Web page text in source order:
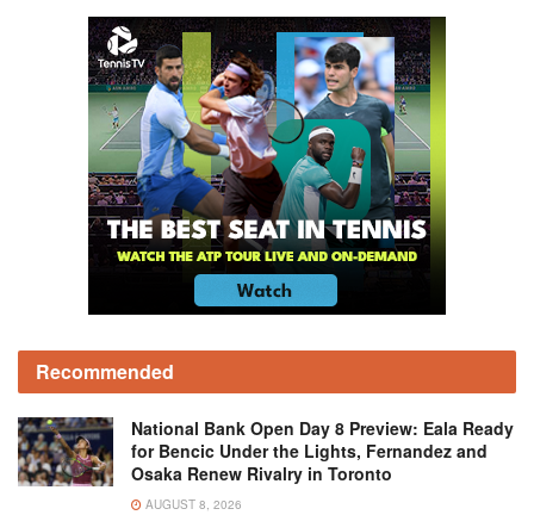
Recommended
National Bank Open Day 8 Preview: Eala Ready
for Bencic Under the Lights, Fernandez and
Osaka Renew Rivalry in Toronto
AUGUST 8, 2026